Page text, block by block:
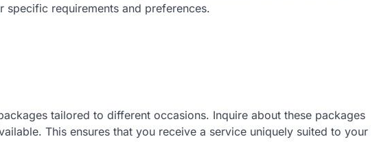
specific requirements and preferences.
tailored to different occasions. Inquire about these packages
This ensures that you receive a service uniquely suited to your